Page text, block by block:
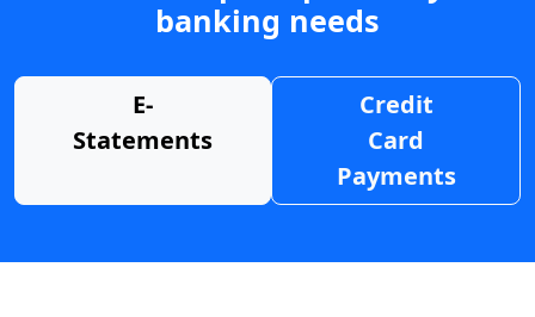
banking needs
E-
Statements
Credit
Card
Payments